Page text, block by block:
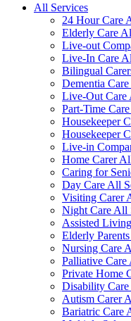
All Services
24 Hour Care
Elderly Care
Live-out
Live-In Care
Bilingual
Dementia
Live-Out Care
Part-Time
Housekeeper
Housekeeper
Live-in
Home Carer
Caring for
Day Care All
Visiting Carer
Night Care All
Assisted
Elderly
Nursing Care
Palliative Care
Private Home
Disability
Autism Carer
Bariatric Care